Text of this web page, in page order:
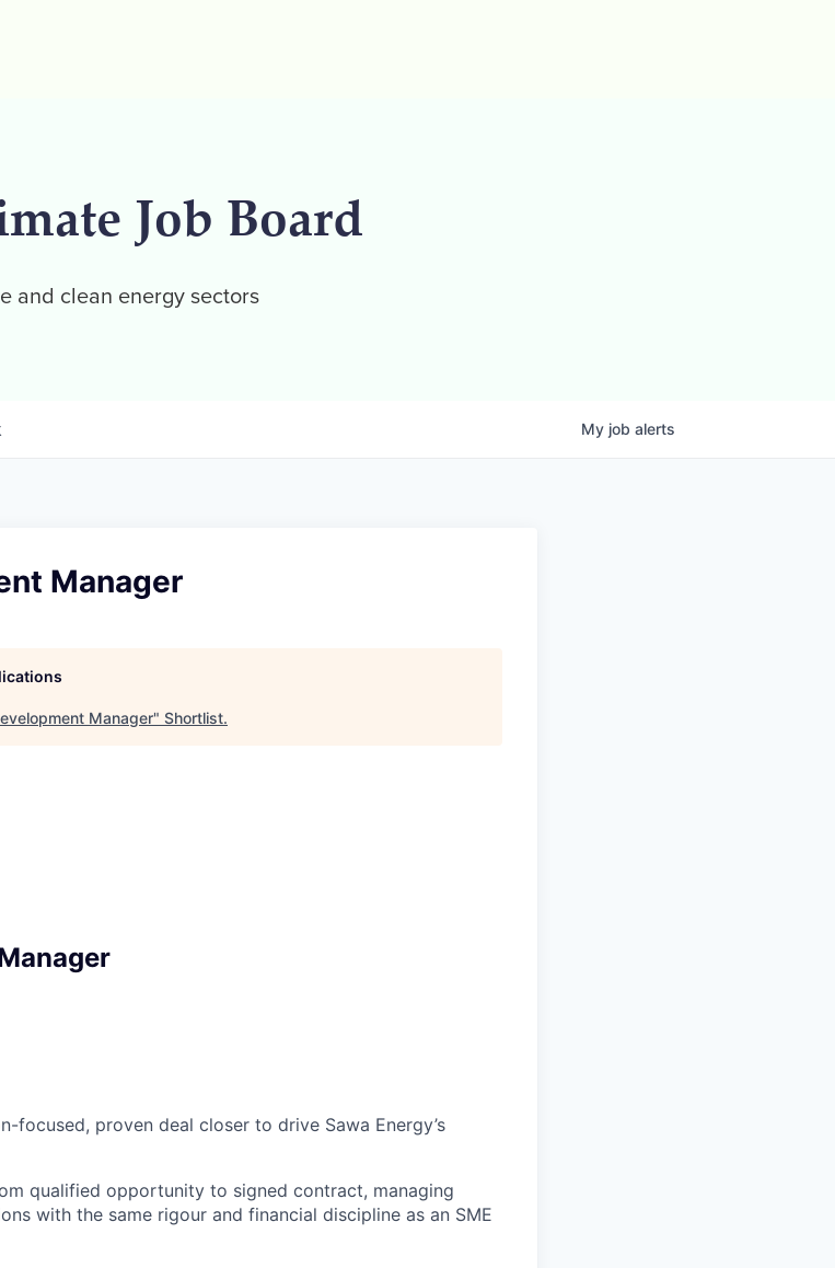
Job Board
and clean energy sectors
My job alerts
Manager
Manager" Shortlist.
focused, proven deal closer to drive Sawa Energy’s
qualified opportunity to signed contract, managing
with the same rigour and financial discipline as an SME